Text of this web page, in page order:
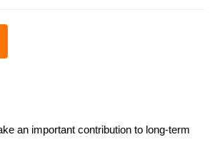
an important contribution to long-term